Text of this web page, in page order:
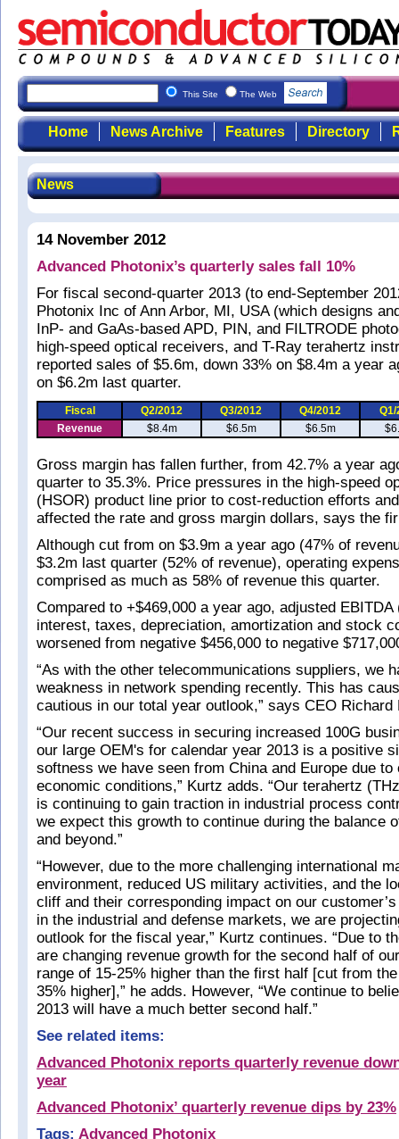
This Site The Web
Home News Archive Features Directory
News
14 November 2012
Advanced Photonix’s quarterly sales fall 10%
For fiscal second-quarter 2013 (to end-September
Photonix Inc of Ann Arbor, MI, USA (which designs
InP- and GaAs-based APD, PIN, and FILTRODE
high-speed optical receivers, and T-Ray terahertz
reported sales of $5.6m, down 33% on $8.4m a year
on $6.2m last quarter.
Fiscal Q2/2012 Q3/2012 Q4/2012
Q1/
Revenue
$8.4m $6.5m $6.5m
Gross margin has fallen further, from 42.7% a year
quarter to 35.3%. Price pressures in the high-speed
(HSOR) product line prior to cost-reduction efforts
affected the rate and gross margin dollars, says the
Although cut from on $3.9m a year ago (47% of
$3.2m last quarter (52% of revenue), operating
comprised as much as 58% of revenue this quarter.
Compared to +$469,000 a year ago, adjusted EBITDA
interest, taxes, depreciation, amortization and stock
worsened from negative $456,000 to negative
“As with the other telecommunications suppliers, we
weakness in network spending recently. This has
cautious in our total year outlook,” says CEO Richard
“Our recent success in securing increased 100G
our large OEM's for calendar year 2013 is a positive
softness we have seen from China and Europe due to
economic conditions,” Kurtz adds. “Our terahertz
is continuing to gain traction in industrial process
we expect this growth to continue during the balance
and beyond.”
“However, due to the more challenging international
environment, reduced US military activities, and the
cliff and their corresponding impact on our
in the industrial and defense markets, we are
outlook for the fiscal year,” Kurtz continues. “Due to
are changing revenue growth for the second half of
range of 15-25% higher than the first half [cut from
35% higher],” he adds. However, “We continue to
2013 will have a much better second half.”
See related items:
Advanced Photonix reports quarterly revenue
year
Advanced Photonix’ quarterly revenue dips by 23%
Tags: Advanced Photonix